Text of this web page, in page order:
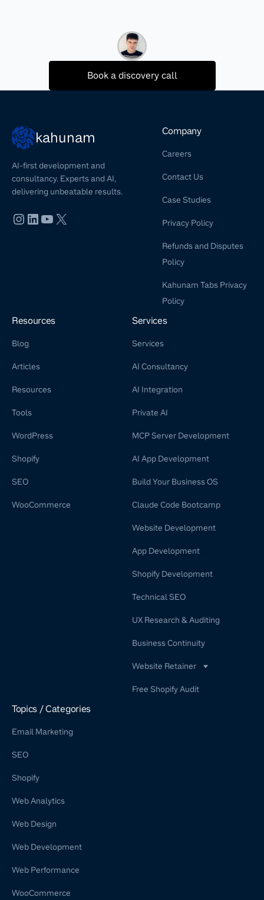
Book a discovery call
kahunam
AI-first development and
consultancy. Experts and AI,
delivering unbeatable results.
Company
Careers
Contact Us
Case Studies
Privacy Policy
Refunds and Disputes
Policy
Kahunam Tabs Privacy
Policy
Resources
Blog
Articles
Resources
Tools
WordPress
Shopify
SEO
WooCommerce
Services
Services
AI Consultancy
AI Integration
Private AI
MCP Server Development
AI App Development
Build Your Business OS
Claude Code Bootcamp
Website Development
App Development
Shopify Development
Technical SEO
UX Research & Auditing
Business Continuity
Website Retainer
Free Shopify Audit
Topics / Categories
Email Marketing
SEO
Shopify
Web Analytics
Web Design
Web Development
Web Performance
WooCommerce